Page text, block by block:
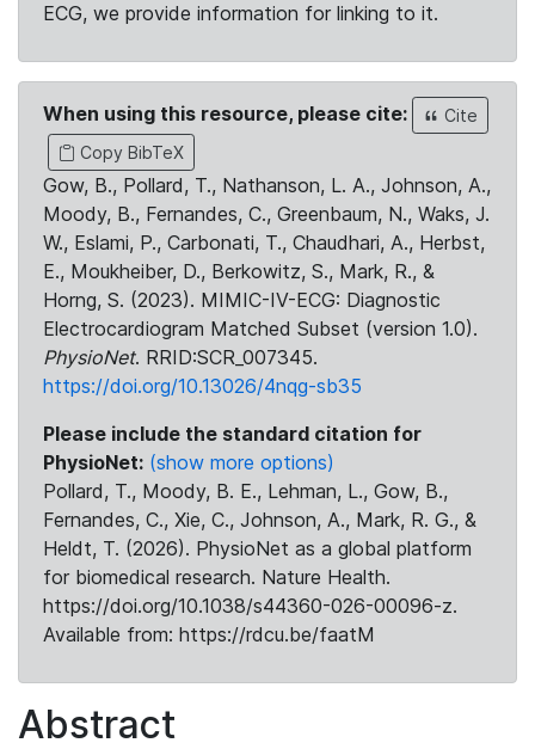
ECG, we provide information for linking to it.
When using this resource, please cite:
Cite
Copy BibTeX
Gow, B., Pollard, T., Nathanson, L. A., Johnson, A.,
Moody, B., Fernandes, C., Greenbaum, N., Waks, J.
W., Eslami, P., Carbonati, T., Chaudhari, A., Herbst,
E., Moukheiber, D., Berkowitz, S., Mark, R., &
Horng, S. (2023). MIMIC-IV-ECG: Diagnostic
Electrocardiogram Matched Subset (version 1.0).
PhysioNet. RRID:SCR_007345.
https://doi.org/10.13026/4nqg-sb35
Please include the standard citation for
PhysioNet: (show more options)
Pollard, T., Moody, B. E., Lehman, L., Gow, B.,
Fernandes, C., Xie, C., Johnson, A., Mark, R. G., &
Heldt, T. (2026). PhysioNet as a global platform
for biomedical research. Nature Health.
https://doi.org/10.1038/s44360-026-00096-z.
Available from: https://rdcu.be/faatM
Abstract